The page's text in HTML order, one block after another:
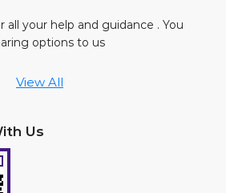
all your help and guidance . You
options to us
View All
Us